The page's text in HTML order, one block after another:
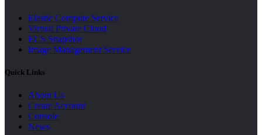
Elastic Compute Service
Virtual Private Cloud
ECS Snapshot
Image Management Service
Quick Links
About Us
Create Account
Console
News